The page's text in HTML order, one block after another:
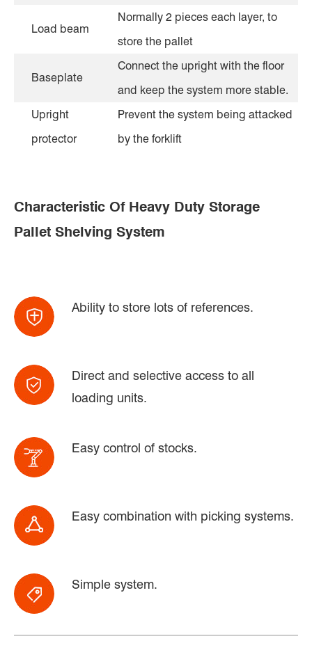
Load beam
Normally 2 pieces each layer, to
store the pallet
Baseplate
Connect the upright with the floor
and keep the system more stable.
Upright
protector
Prevent the system being attacked
by the forklift
Characteristic Of Heavy Duty Storage
Pallet Shelving System
Ability to store lots of references.
Direct and selective access to all
loading units.
Easy control of stocks.
Easy combination with picking systems.
Simple system.